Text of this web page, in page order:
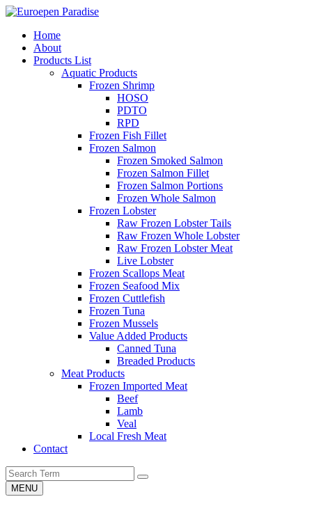
Home
About
Products List
Aquatic Products
Frozen Shrimp
HOSO
PDTO
RPD
Frozen Fish Fillet
Frozen Salmon
Frozen Smoked Salmon
Frozen Salmon Fillet
Frozen Salmon Portions
Frozen Whole Salmon
Frozen Lobster
Raw Frozen Lobster Tails
Raw Frozen Whole Lobster
Raw Frozen Lobster Meat
Live Lobster
Frozen Scallops Meat
Frozen Seafood Mix
Frozen Cuttlefish
Frozen Tuna
Frozen Mussels
Value Added Products
Canned Tuna
Breaded Products
Meat Products
Frozen Imported Meat
Beef
Lamb
Veal
Local Fresh Meat
Contact
MENU